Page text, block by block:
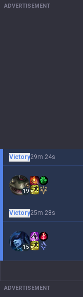
ADVERTISEMENT
Victory29m 24s
19
Victory25m 28s
15
ADVERTISEMENT